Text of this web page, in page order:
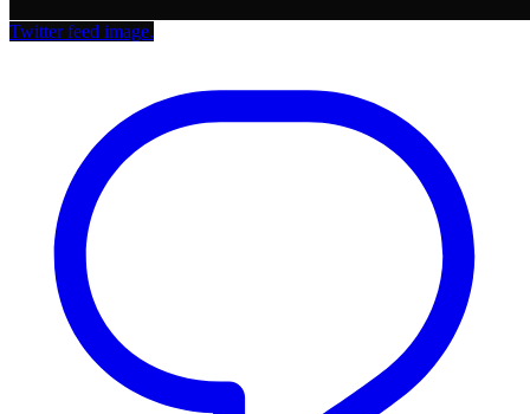
Twitter feed image.